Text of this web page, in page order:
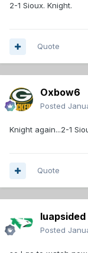
2-1 Sioux. Knight.
Quote
Oxbow6
Posted
Knight again...2-1
Quote
luapsided
Posted